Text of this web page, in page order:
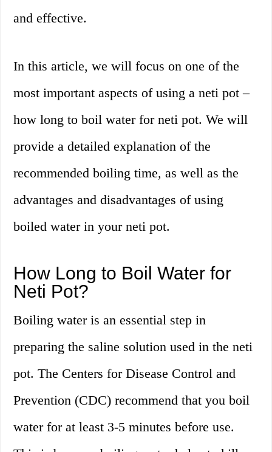
and effective.
In this article, we will focus on one of the
most important aspects of using a neti pot –
how long to boil water for neti pot. We will
provide a detailed explanation of the
recommended boiling time, as well as the
advantages and disadvantages of using
boiled water in your neti pot.
How Long to Boil Water for
Neti Pot?
Boiling water is an essential step in
preparing the saline solution used in the neti
pot. The Centers for Disease Control and
Prevention (CDC) recommend that you boil
water for at least 3-5 minutes before use.